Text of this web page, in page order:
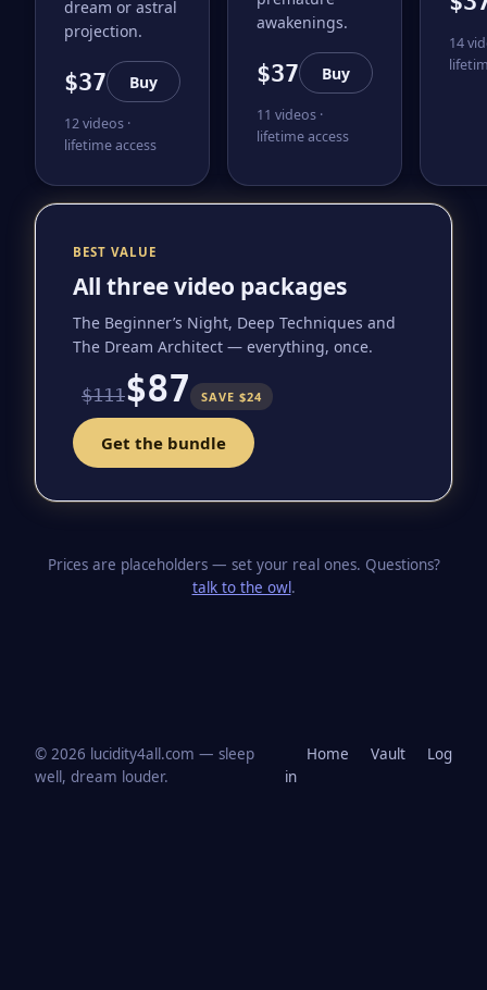
dream or astral
projection.
$37 Buy
12 videos ·
lifetime access
awakenings.
$37 Buy
11 videos ·
lifetime access
14
BEST VALUE
All three video packages
The Beginner’s Night, Deep Techniques and
The Dream Architect — everything, once.
$111$87 SAVE $24
Get the bundle
Prices are placeholders — set your real ones. Questions?
talk to the owl.
© 2026 lucidity4all.com — sleep
well, dream louder.
Home Vault
Log
in